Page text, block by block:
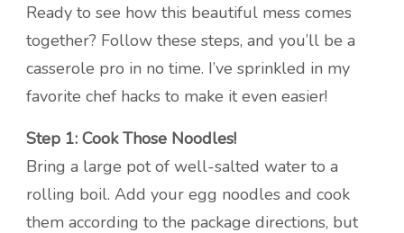
Ready to see how this beautiful mess comes
together? Follow these steps, and you’ll be a
casserole pro in no time. I’ve sprinkled in my
favorite chef hacks to make it even easier!
Step 1: Cook Those Noodles!
Bring a large pot of well-salted water to a
rolling boil. Add your egg noodles and cook
them according to the package directions, but